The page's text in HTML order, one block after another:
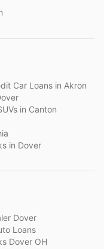
Car Loans in Akron
in Canton
in Dover
Dover
Loans
Dover OH